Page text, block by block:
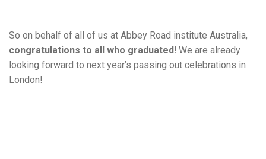
So on behalf of all of us at Abbey Road institute Australia,
congratulations to all who graduated! We are already
looking forward to next year’s passing out celebrations in
London!